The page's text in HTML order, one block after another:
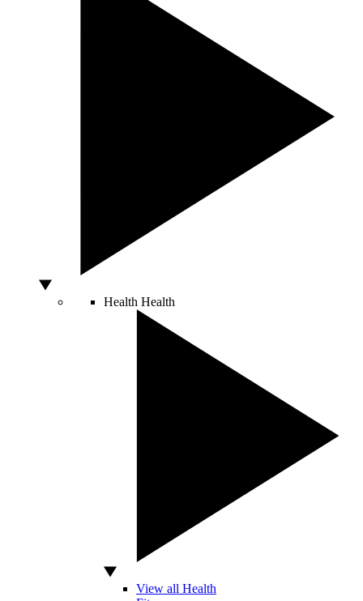
Health Health
View all Health